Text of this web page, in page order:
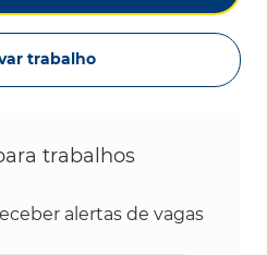
trabalho
trabalhos
alertas de vagas